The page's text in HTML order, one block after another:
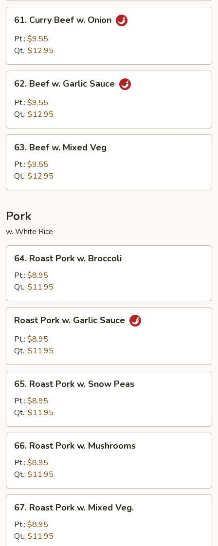
Curry
Beef
61. Curry Beef w. Onion
Pt.: $9.55
Qt.: $12.95
Beef
Garlic
62. Beef w. Garlic Sauce
Pt.: $9.55
Qt.: $12.95
Beef
Mixed
Veg
63. Beef w. Mixed Veg
Pt.: $9.55
Qt.: $12.95
Pork
w. White Rice
Roast
Pork
Broccoli
64. Roast Pork w. Broccoli
Pt.: $8.95
Qt.: $11.95
Pork
Garlic
Roast Pork w. Garlic Sauce
Pt.: $8.95
Qt.: $11.95
Roast
Pork
Snow
Peas
65. Roast Pork w. Snow Peas
Pt.: $8.95
Qt.: $11.95
Roast
Pork
Mushrooms
66. Roast Pork w. Mushrooms
Pt.: $8.95
Qt.: $11.95
Roast
Pork
67. Roast Pork w. Mixed Veg.
Pt.: $8.95
Qt.: $11.95